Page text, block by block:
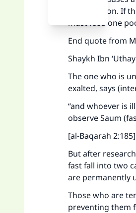
days later on. If
must feed one
End quote from
Shaykh Ibn
The one who is
exalted, says
“and whoever is
observe Saum
[al-Baqarah
But after
fast fall into two
are permanently
Those who are
preventing them